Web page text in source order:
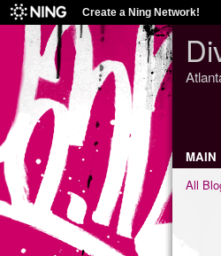
Create a Ning Network!
MAIN
All